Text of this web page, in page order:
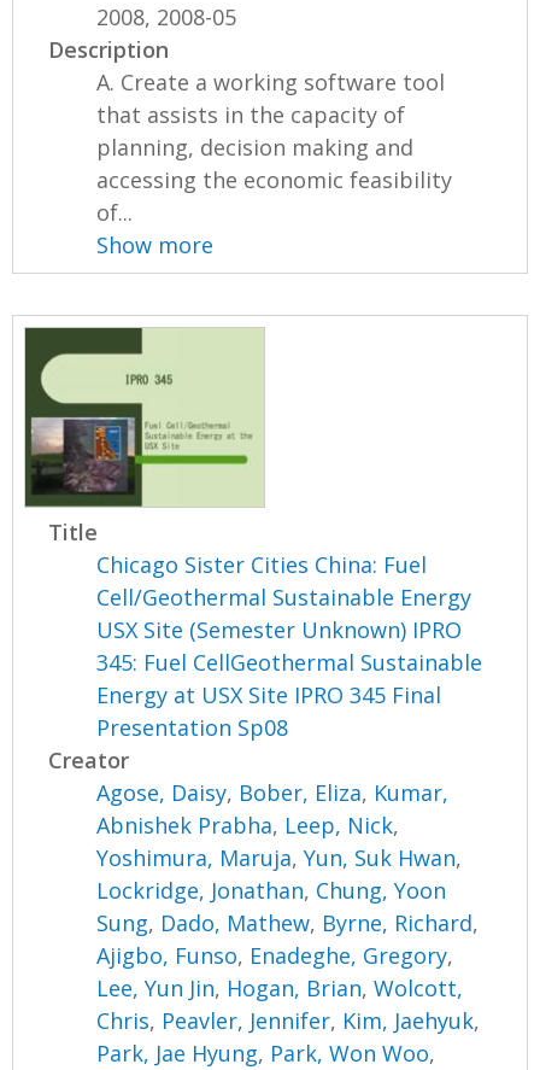
2008, 2008-05
Description
A. Create a working software tool
that assists in the capacity of
planning, decision making and
accessing the economic feasibility
of...
Show more
Title
Chicago Sister Cities China: Fuel
Cell/Geothermal Sustainable Energy
USX Site (Semester Unknown) IPRO
345: Fuel CellGeothermal Sustainable
Energy at USX Site IPRO 345 Final
Presentation Sp08
Creator
Agose, Daisy, Bober, Eliza, Kumar,
Abnishek Prabha, Leep, Nick,
Yoshimura, Maruja,Yun, Suk Hwan,
Lockridge, Jonathan, Chung, Yoon
Sung, Dado, Mathew, Byrne, Richard,
Ajigbo, Funso, Enadeghe, Gregory,
Lee, Yun Jin, Hogan, Brian,Wolcott,
Chris, Peavler, Jennifer, Kim, Jaehyuk,
Park, Jae Hyung, Park, Won Woo,